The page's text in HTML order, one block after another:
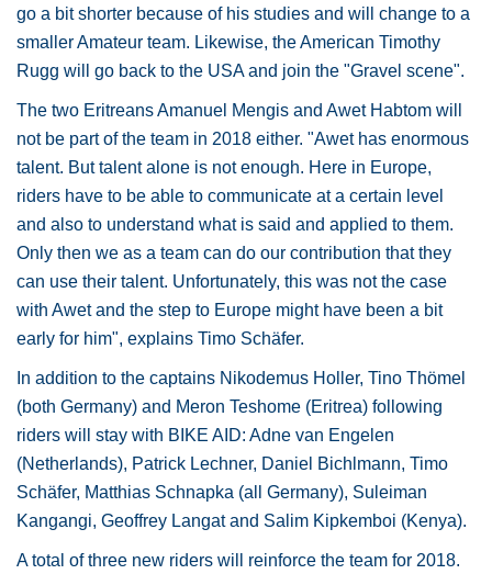
go a bit shorter because of his studies and will change to a
smaller Amateur team. Likewise, the American Timothy
Rugg will go back to the USA and join the "Gravel scene".
The two Eritreans Amanuel Mengis and Awet Habtom will
not be part of the team in 2018 either. "Awet has enormous
talent. But talent alone is not enough. Here in Europe,
riders have to be able to communicate at a certain level
and also to understand what is said and applied to them.
Only then we as a team can do our contribution that they
can use their talent. Unfortunately, this was not the case
with Awet and the step to Europe might have been a bit
early for him", explains Timo Schäfer.
In addition to the captains Nikodemus Holler, Tino Thömel
(both Germany) and Meron Teshome (Eritrea) following
riders will stay with BIKE AID: Adne van Engelen
(Netherlands), Patrick Lechner, Daniel Bichlmann, Timo
Schäfer, Matthias Schnapka (all Germany), Suleiman
Kangangi, Geoffrey Langat and Salim Kipkemboi (Kenya).
A total of three new riders will reinforce the team for 2018.